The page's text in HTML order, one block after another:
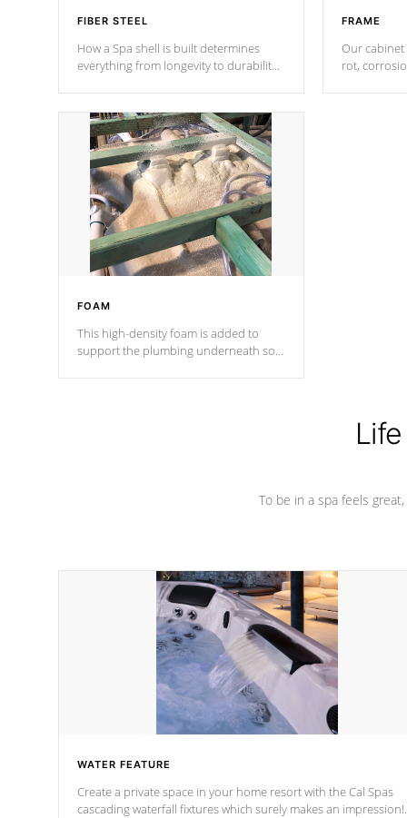
FIBER STEEL
How a Spa shell is built determines
everything from longevity to durability
design incorporating reinforced steel
and wood is the strongest in the
industry. Cal Spas Fiber steelTM
process has proven to lead the
industry in shell design, efficiency and
performance.
FRAME
Our cabinet
rot,
FOAM
This high-density foam is added to
support the plumbing underneath so
To be in a spa feels
WATER FEATURE
Create a private space in your home resort with the Cal Spas
cascading waterfall fixtures which surely makes an impression!